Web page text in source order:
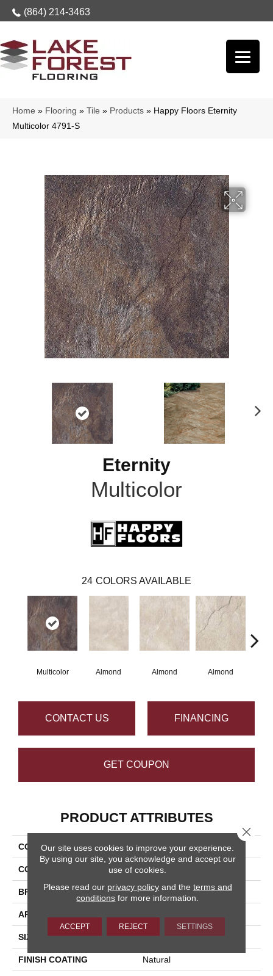
(864) 214-3463
Home » Flooring » Tile » Products » Happy Floors Eternity
Multicolor 4791-S
Eternity
Multicolor
24 COLORS AVAILABLE
Multicolor Almond Almond Almond
CONTACT US FINANCING
GET COUPON
PRODUCT ATTRIBUTES
COLLECTION Eternity
COLOR Multicolor
BRAND Happy Floors
APPLICATION
SIZE 18x18
FINISH COATING Natural
Our site uses cookies to improve your experience.
By using our site, you acknowledge and accept our
use of cookies.
Please read our privacy policyand the terms and
conditions for more information.
ACCEPT REJECT SETTINGS
Close